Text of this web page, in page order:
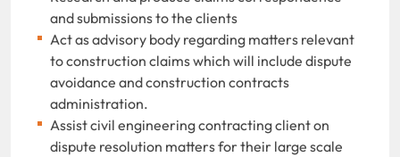
and submissions to the clients
Act as advisory body regarding matters relevant
to construction claims which will include dispute
avoidance and construction contracts
administration.
Assist civil engineering contracting client on
dispute resolution matters for their large scale